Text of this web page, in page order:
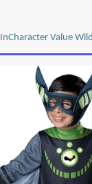
InCharacter Value